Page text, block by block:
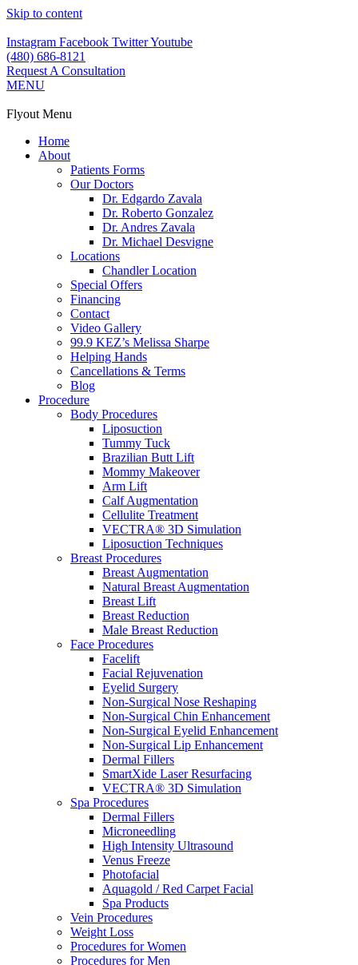
Skip to content
Instagram Facebook TwitterYoutube
(480) 686-8121
Request A Consultation
MENU
Flyout Menu
Home
About
Patients Forms
Our Doctors
Dr. Edgardo Zavala
Dr. Roberto Gonzalez
Dr. Andres Zavala
Dr. Michael Desvigne
Locations
Chandler Location
Special Offers
Financing
Contact
Video Gallery
99.9 KEZ’s Melissa Sharpe
Helping Hands
Cancellations & Terms
Blog
Procedure
Body Procedures
Liposuction
Tummy Tuck
Brazilian Butt Lift
Mommy Makeover
Arm Lift
Calf Augmentation
Cellulite Treatment
VECTRA® 3D Simulation
Liposuction Techniques
Breast Procedures
Breast Augmentation
Natural Breast Augmentation
Breast Lift
Breast Reduction
Male Breast Reduction
Face Procedures
Facelift
Facial Rejuvenation
Eyelid Surgery
Non-Surgical Nose Reshaping
Non-Surgical Chin Enhancement
Non-Surgical Eyelid Enhancement
Non-Surgical Lip Enhancement
Dermal Fillers
SmartXide Laser Resurfacing
VECTRA® 3D Simulation
Spa Procedures
Dermal Fillers
Microneedling
High Intensity Ultrasound
Venus Freeze
Photofacial
Aquagold / Red Carpet Facial
Spa Products
Vein Procedures
Weight Loss
Procedures for Women
Procedures for Men